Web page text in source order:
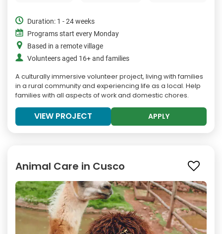
Duration: 1 - 24 weeks
Programs start every Monday
Based in a remote village
Volunteers aged 16+ and families
A culturally immersive volunteer project, living with families
in a rural community and experiencing life as a local. Help
families with all aspects of work and domestic chores.
VIEW PROJECT APPLY
Animal Care in Cusco